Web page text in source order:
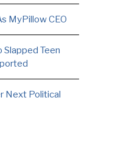
MyPillow CEO
Slapped Teen
Next Political